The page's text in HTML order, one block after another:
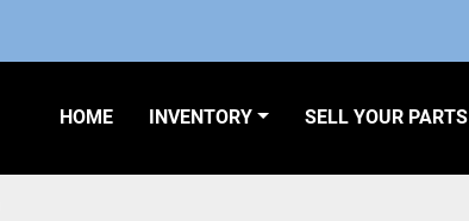
HOME INVENTORY SELL YOUR PARTS